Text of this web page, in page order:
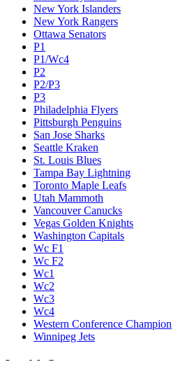
New York Islanders
New York Rangers
Ottawa Senators
P1
P1/Wc4
P2
P2/P3
P3
Philadelphia Flyers
Pittsburgh Penguins
San Jose Sharks
Seattle Kraken
St. Louis Blues
Tampa Bay Lightning
Toronto Maple Leafs
Utah Mammoth
Vancouver Canucks
Vegas Golden Knights
Washington Capitals
Wc F1
Wc F2
Wc1
Wc2
Wc3
Wc4
Western Conference Champion
Winnipeg Jets
Legal & Company